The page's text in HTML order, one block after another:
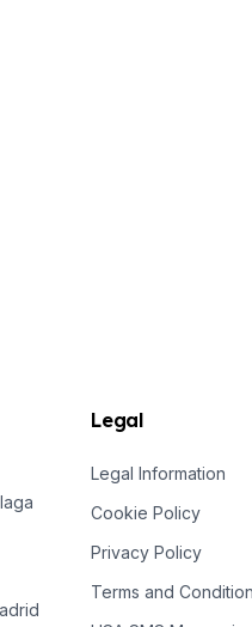
Legal
Legal Information
Cookie Policy
Privacy Policy
Terms and